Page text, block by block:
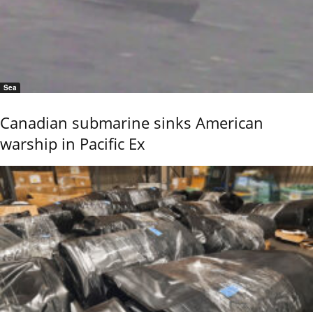
Sea
Canadian submarine sinks American
warship in Pacific Ex